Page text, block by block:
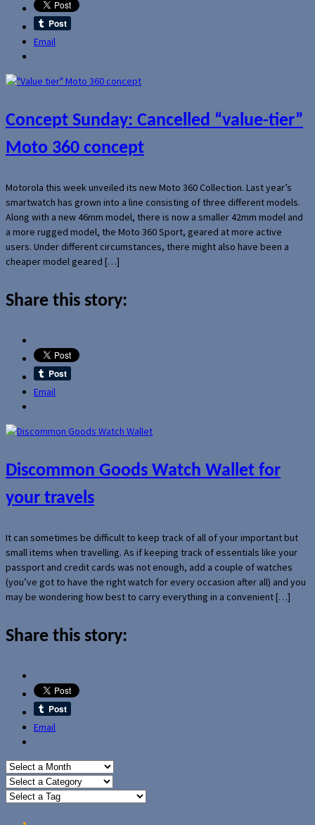
Email
Concept Sunday: Cancelled “value-tier”
Moto 360 concept
Motorola this week unveiled its new Moto 360 Collection. Last year’s
smartwatch has grown into a line consisting of three different models.
Along with a new 46mm model, there is now a smaller 42mm model and
a more rugged model, the Moto 360 Sport, geared at more active
users. Under different circumstances, there might also have been a
cheaper model geared […]
Share this story:
Email
Discommon Goods Watch Wallet for
your travels
It can sometimes be difficult to keep track of all of your important but
small items when travelling. As if keeping track of essentials like your
passport and credit cards was not enough, add a couple of watches
(you’ve got to have the right watch for every occasion after all) and you
may be wondering how best to carry everything in a convenient […]
Share this story:
Email